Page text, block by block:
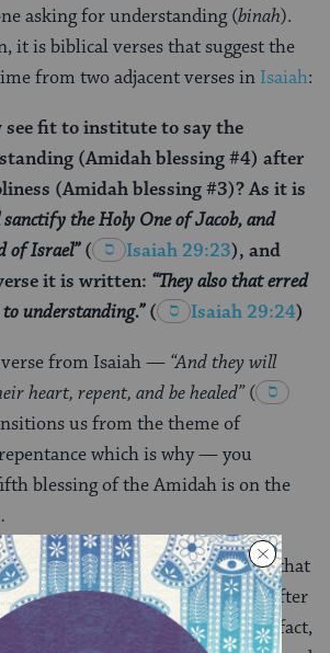
asking for understanding (binah).
it is biblical verses that suggest the
from two adjacent verses in Isaiah:
see fit to institute to say the
(Amidah blessing #4) after
(Amidah blessing #3)? As it is
sanctifythe Holy One of Jacob, and
of Israel” ( Isaiah 29:23), and
it is written: “They also that erred
understanding.” ( Isaiah 29:24)
from Isaiah — “And they will
heart, repent, and be healed” (
us from the theme of
which is why — you
blessing of the Amidah is on the
based on that verse from Isaiah, that
sixth in the order of blessings. After
repent, be healed. But in fact,